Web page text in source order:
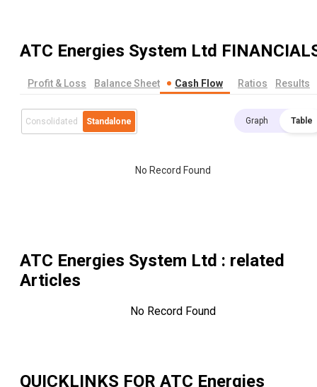
ATC Energies System Ltd
Profit & Loss Balance Sheet Cash Flow Ratios Results
Consolidated Standalone Graph Table
No Record Found
ATC Energies System Ltd : related
Articles
No Record Found
QUICKLINKS FOR ATC Energies